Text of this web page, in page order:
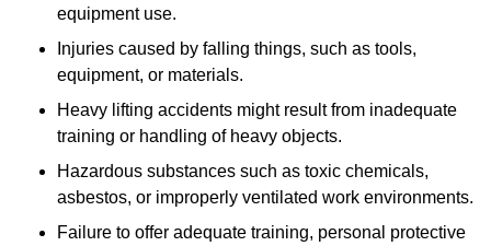
equipment use.
Injuries caused by falling things, such as tools,
equipment, or materials.
Heavy lifting accidents might result from inadequate
training or handling of heavy objects.
Hazardous substances such as toxic chemicals,
asbestos, or improperly ventilated work environments.
Failure to offer adequate training, personal protective